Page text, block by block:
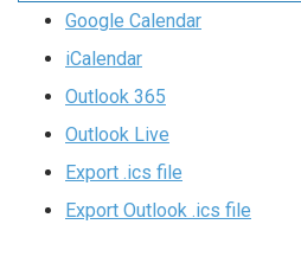
Google Calendar
iCalendar
Outlook 365
Outlook Live
Export .ics file
Export Outlook .ics file